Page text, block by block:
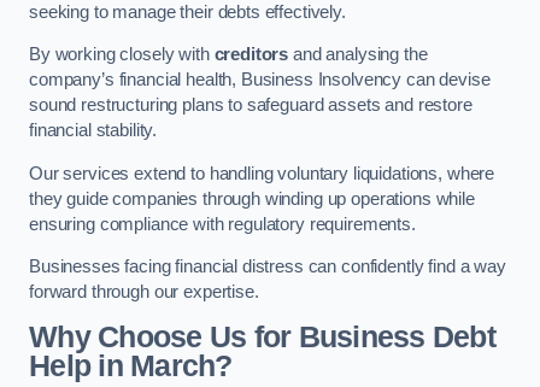
seeking to manage their debts effectively.
By working closely with creditors and analysing the
company’s financial health, Business Insolvency can devise
sound restructuring plans to safeguard assets and restore
financial stability.
Our services extend to handling voluntary liquidations, where
they guide companies through winding up operations while
ensuring compliance with regulatory requirements.
Businesses facing financial distress can confidently find a way
forward through our expertise.
Why Choose Us for Business Debt
Help in March?